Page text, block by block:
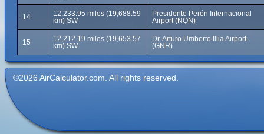
14
12,233.95 miles (19,688.59
km) SW
Presidente Perón Internacional
Airport (NQN)
15
12,212.19 miles (19,653.57
km) SW
Dr. Arturo Umberto Illia Airport
(GNR)
©2026 AirCalculator.com. All rights reserved.